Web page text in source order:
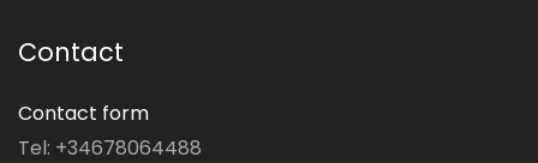
Contact
Contact form
Tel: +34678064488